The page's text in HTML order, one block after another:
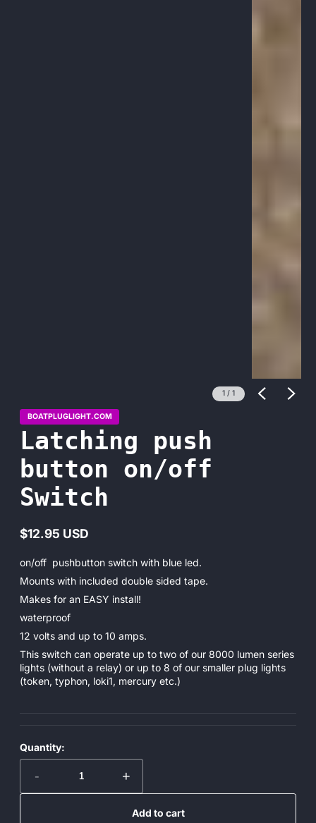
1/ 1
BOATPLUGLIGHT.COM
Latching push
button on/off
Switch
Regular
$12.95 USD
on/off pushbutton switch with blue led.
Mounts with included double sided tape.
Makes for an EASY install!
waterproof
12 volts and up to 10 amps.
This switch can operate up to two of our 8000 lumen series
lights (without a relay) or up to 8 of our smaller plug lights
(token, typhon, loki1, mercury etc.)
Quantity:
- +
Add to cart